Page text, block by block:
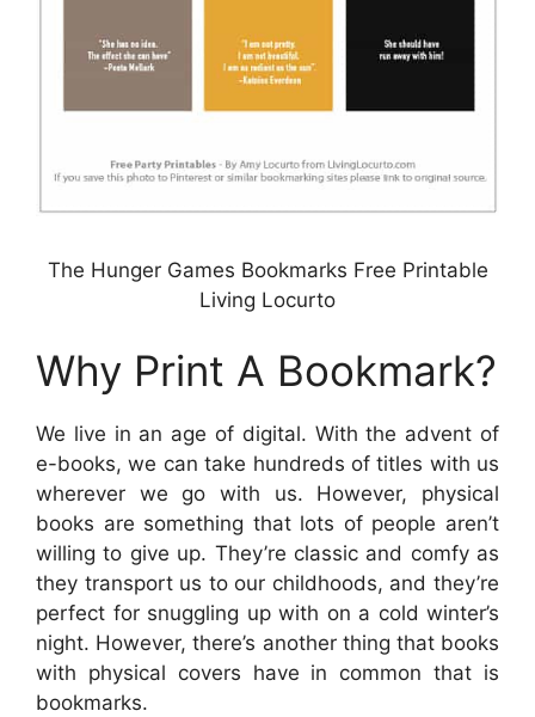
The Hunger Games Bookmarks Free Printable
Living Locurto
Why Print A Bookmark?
We live in an age of digital. With the advent of
e-books, we can take hundreds of titles with us
wherever we go with us. However, physical
books are something that lots of people aren’t
willing to give up. They’re classic and comfy as
they transport us to our childhoods, and they’re
perfect for snuggling up with on a cold winter’s
night. However, there’s another thing that books
with physical covers have in common that is
bookmarks.